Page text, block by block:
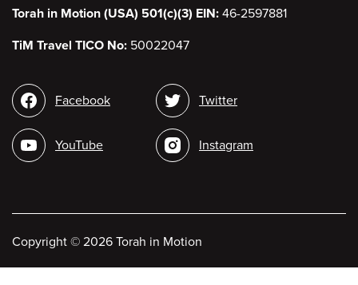
Torah in Motion (USA) 501(c)(3) EIN: 46-2597881
TiM Travel TICO No: 50022047
Social media
Facebook
YouTube
Twitter
Instagram
Copyright © 2026 Torah in Motion